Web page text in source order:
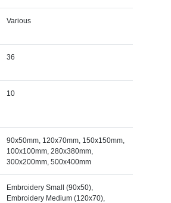
Various
36
10
90x50mm, 120x70mm, 150x150mm,
100x100mm, 280x380mm,
300x200mm, 500x400mm
Embroidery Small (90x50),
Embroidery Medium (120x70),